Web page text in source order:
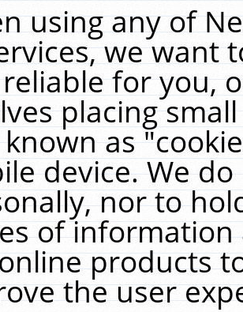
using any of
we want
for you,
placing
as
device. We
nor to
of
products
the user